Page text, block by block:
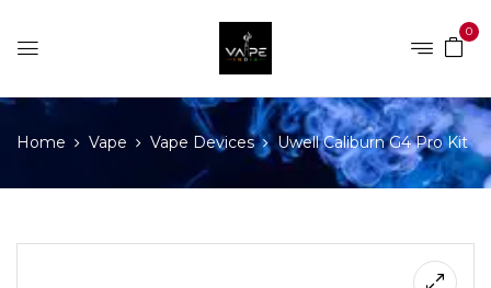
0
Home Vape Vape Devices Uwell Caliburn G4 Pro Kit